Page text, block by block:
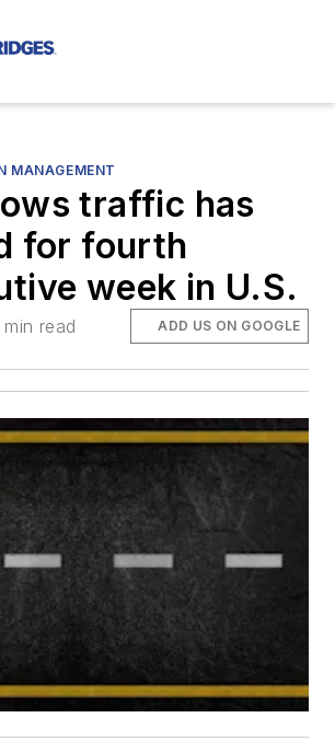
MANAGEMENT
traffic has
for fourth
week in U.S.
min read ADD US ON GOOGLE